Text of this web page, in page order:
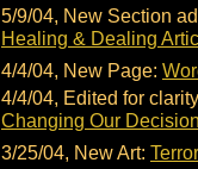
5/9/04, New Section
Healing & Dealing
4/4/04, New Page:
4/4/04, Edited for
Changing Our
3/25/04, New Art: